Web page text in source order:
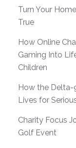
Turn Your
True
How Online
Gaming Into
Children
How the Delta-
Lives for
Charity Focus
Golf Event